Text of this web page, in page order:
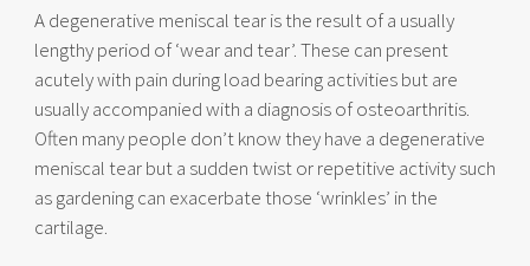
A degenerative meniscal tear is the result of a usually
lengthy period of ‘wear and tear’. These can present
acutely with pain during load bearing activities but are
usually accompanied with a diagnosis of osteoarthritis.
Often many people don’t know they have a degenerative
meniscal tear but a sudden twist or repetitive activity such
as gardening can exacerbate those ‘wrinkles’ in the
cartilage.